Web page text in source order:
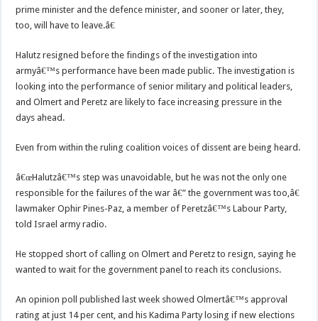
prime minister and the defence minister, and sooner or later, they,
too, will have to leave.â€
Halutz resigned before the findings of the investigation into
armyâ€™s performance have been made public. The investigation is
looking into the performance of senior military and political leaders,
and Olmert and Peretz are likely to face increasing pressure in the
days ahead.
Even from within the ruling coalition voices of dissent are being heard.
â€œHalutzâ€™s step was unavoidable, but he was not the only one
responsible for the failures of the war â€” the government was too,â€
lawmaker Ophir Pines-Paz, a member of Peretzâ€™s Labour Party,
told Israel army radio.
He stopped short of calling on Olmert and Peretz to resign, saying he
wanted to wait for the government panel to reach its conclusions.
An opinion poll published last week showed Olmertâ€™s approval
rating at just 14 per cent, and his Kadima Party losing if new elections